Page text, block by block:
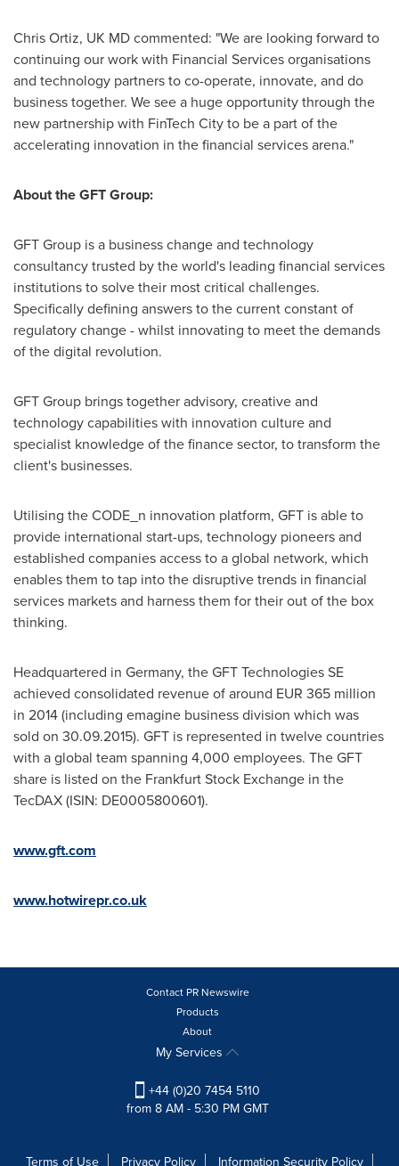
Chris Ortiz, UK MD commented: "We are looking forward to
continuing our work with Financial Services organisations
and technology partners to co-operate, innovate, and do
business together. We see a huge opportunity through the
new partnership with FinTech City to be a part of the
accelerating innovation in the financial services arena."
About the GFT Group:
GFT Group is a business change and technology
consultancy trusted by the world's leading financial services
institutions to solve their most critical challenges.
Specifically defining answers to the current constant of
regulatory change - whilst innovating to meet the demands
of the digital revolution.
GFT Group brings together advisory, creative and
technology capabilities with innovation culture and
specialist knowledge of the finance sector, to transform the
client's businesses.
Utilising the CODE_n innovation platform, GFT is able to
provide international start-ups, technology pioneers and
established companies access to a global network, which
enables them to tap into the disruptive trends in financial
services markets and harness them for their out of the box
thinking.
Headquartered in Germany, the GFT Technologies SE
achieved consolidated revenue of around EUR 365 million
in 2014 (including emagine business division which was
sold on 30.09.2015). GFT is represented in twelve countries
with a global team spanning 4,000 employees. The GFT
share is listed on the Frankfurt Stock Exchange in the
TecDAX (ISIN: DE0005800601).
www.gft.com
www.hotwirepr.co.uk
Contact PR Newswire
Products
About
My Services
+44 (0)20 7454 5110
from 8 AM - 5:30 PM GMT